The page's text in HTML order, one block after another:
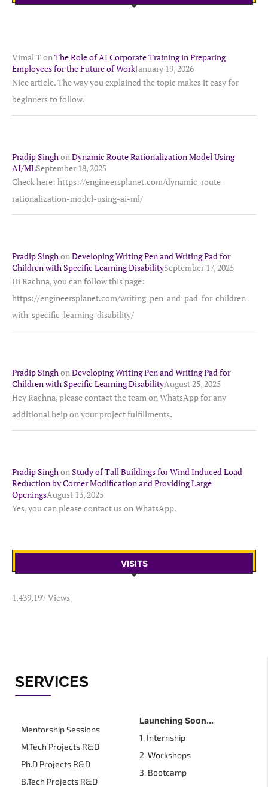
Vimal TonThe Role of AI Corporate Training in Preparing
Employees for the Future of WorkJanuary 19, 2026
Nice article. The way you explained the topic makes it easy for
beginners to follow.
Pradip SinghonDynamic Route Rationalization Model Using
AI/MLSeptember 18, 2025
Check here: https://engineersplanet.com/dynamic-route-
rationalization-model-using-ai-ml/
Pradip SinghonDeveloping Writing Pen and Writing Pad for
Children with Specific Learning DisabilitySeptember 17, 2025
Hi Rachna, you can follow this page:
https://engineersplanet.com/writing-pen-and-pad-for-children-
with-specific-learning-disability/
Pradip SinghonDeveloping Writing Pen and Writing Pad for
Children with Specific Learning DisabilityAugust 25, 2025
Hey Rachna, please contact the team on WhatsApp for any
additional help on your project fulfillments.
Pradip SinghonStudy of Tall Buildings for Wind Induced Load
Reduction by Corner Modification and Providing Large
OpeningsAugust 13, 2025
Yes, you can please contact us on WhatsApp.
VISITS
1,439,197 Views
SERVICES
Mentorship Sessions
M.Tech Projects R&D
Ph.D Projects R&D
B.Tech Projects R&D
Launching Soon...
1. Internship
2. Workshops
3. Bootcamp